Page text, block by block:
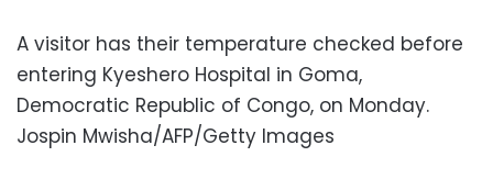
A visitor has their temperature checked before
entering Kyeshero Hospital in Goma,
Democratic Republic of Congo, on Monday.
Jospin Mwisha/AFP/Getty Images